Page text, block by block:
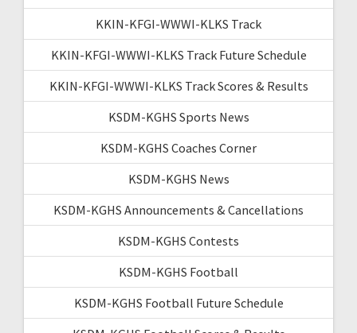
KKIN-KFGI-WWWI-KLKS Track
KKIN-KFGI-WWWI-KLKS Track Future Schedule
KKIN-KFGI-WWWI-KLKS Track Scores & Results
KSDM-KGHS Sports News
KSDM-KGHS Coaches Corner
KSDM-KGHS News
KSDM-KGHS Announcements & Cancellations
KSDM-KGHS Contests
KSDM-KGHS Football
KSDM-KGHS Football Future Schedule